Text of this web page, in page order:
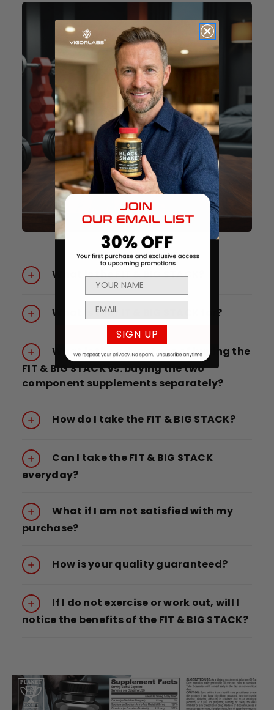
What is the FIT & BIG STACK?
What is the FIT & BIG STACK for?
What is the advantage of buying the
FIT & BIG STACK vs. buying the two
component supplements separately?
How do I take the FIT & BIG STACK?
Can I take the FIT & BIG STACK
everyday?
What if I am not satisfied with my
purchase?
How is your quality guaranteed?
If I do not exercise or work out, will I
notice the benefits of the FIT & BIG STACK?
SIGN UP